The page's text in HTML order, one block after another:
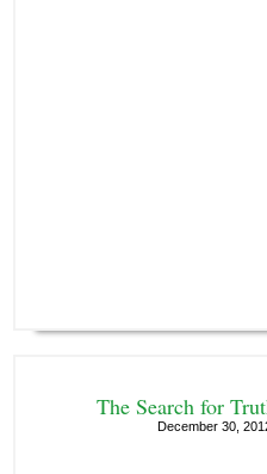
The Search for
December 30,